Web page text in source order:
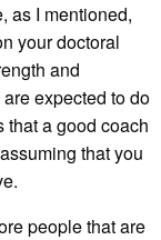
as I mentioned,
your doctoral
and
expected to do
that a good coach
that you
people that are